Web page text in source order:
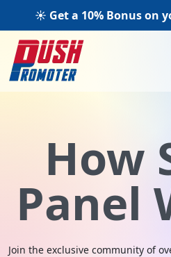
☀️ Get a 10% Bonus on
How
Panel
Join the exclusive community of